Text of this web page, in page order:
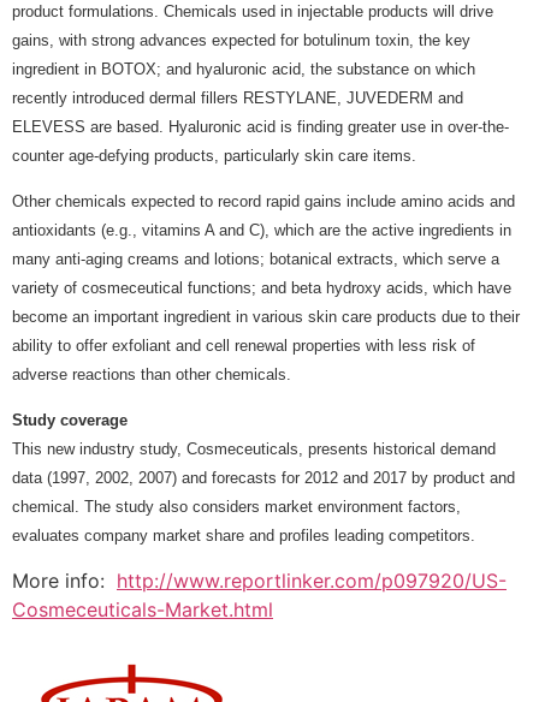
product formulations. Chemicals used in injectable products will drive
gains, with strong advances expected for botulinum toxin, the key
ingredient in BOTOX; and hyaluronic acid, the substance on which
recently introduced dermal fillers RESTYLANE, JUVEDERM and
ELEVESS are based. Hyaluronic acid is finding greater use in over-the-
counter age-defying products, particularly skin care items.
Other chemicals expected to record rapid gains include amino acids and
antioxidants (e.g., vitamins A and C), which are the active ingredients in
many anti-aging creams and lotions; botanical extracts, which serve a
variety of cosmeceutical functions; and beta hydroxy acids, which have
become an important ingredient in various skin care products due to their
ability to offer exfoliant and cell renewal properties with less risk of
adverse reactions than other chemicals.
Study coverage
This new industry study, Cosmeceuticals, presents historical demand
data (1997, 2002, 2007) and forecasts for 2012 and 2017 by product and
chemical. The study also considers market environment factors,
evaluates company market share and profiles leading competitors.
More info: http://www.reportlinker.com/p097920/US-
Cosmeceuticals-Market.html